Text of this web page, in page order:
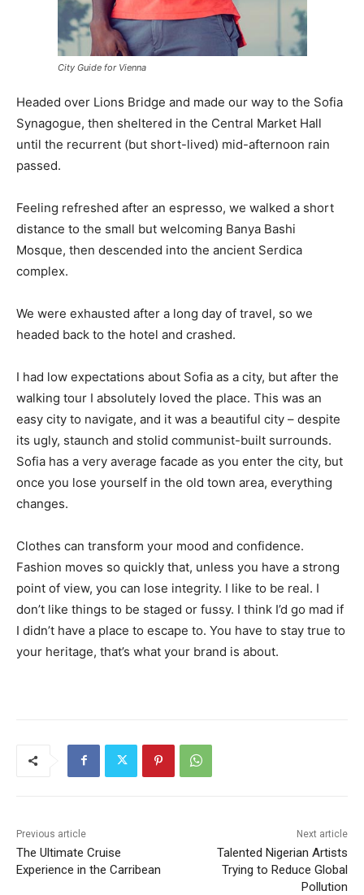
City Guide for Vienna
Headed over Lions Bridge and made our way to the Sofia
Synagogue, then sheltered in the Central Market Hall
until the recurrent (but short-lived) mid-afternoon rain
passed.
Feeling refreshed after an espresso, we walked a short
distance to the small but welcoming Banya Bashi
Mosque, then descended into the ancient Serdica
complex.
We were exhausted after a long day of travel, so we
headed back to the hotel and crashed.
I had low expectations about Sofia as a city, but after the
walking tour I absolutely loved the place. This was an
easy city to navigate, and it was a beautiful city – despite
its ugly, staunch and stolid communist-built surrounds.
Sofia has a very average facade as you enter the city, but
once you lose yourself in the old town area, everything
changes.
Clothes can transform your mood and confidence.
Fashion moves so quickly that, unless you have a strong
point of view, you can lose integrity. I like to be real. I
don’t like things to be staged or fussy. I think I’d go mad if
I didn’t have a place to escape to. You have to stay true to
your heritage, that’s what your brand is about.
Previous article
The Ultimate Cruise
Experience in the Carribean
Next article
Talented Nigerian Artists
Trying to Reduce Global
Pollution